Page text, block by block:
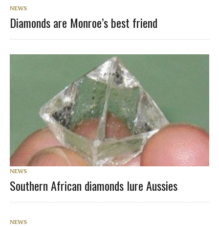
NEWS
Diamonds are Monroe’s best friend
NEWS
Southern African diamonds lure Aussies
NEWS